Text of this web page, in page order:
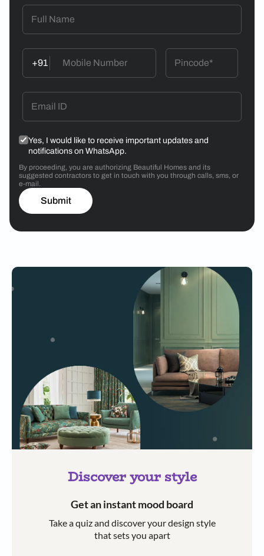
+91
Yes, I would like to receive important updates and
notifications on WhatsApp.
By proceeding, you are authorizing Beautiful Homes and its
suggested contractors to get in touch with you through calls, sms, or
e-mail.
Submit
Discover your style
Get an instant mood board
Take a quiz and discover your design style
that sets you apart